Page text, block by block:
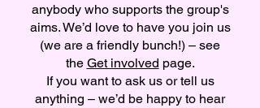
anybody who supports the group's
aims. We’d love to have you join us
(we are a friendly bunch!) – see
the Get involved page.
If you want to ask us or tell us
anything – we’d be happy to hear